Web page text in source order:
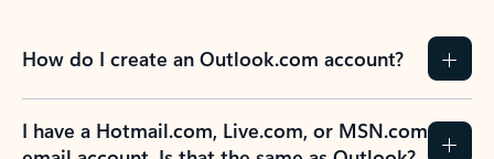
How do I create an Outlook.com account?
I have a Hotmail.com, Live.com, or MSN.com